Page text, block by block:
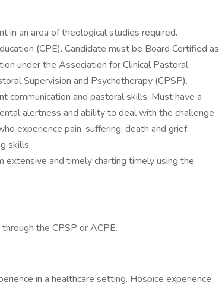
in an area of theological studies required.
(CPE). Candidate must be Board Certified as
under the Association for Clinical Pastoral
Supervision and Psychotherapy (CPSP).
communication and pastoral skills. Must have a
alertness and ability to deal with the challenge
experience pain, suffering, death and grief.
skills.
extensive and timely charting timely using the
the CPSP or ACPE.
in a healthcare setting. Hospice experience